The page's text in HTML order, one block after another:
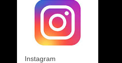
Instagram